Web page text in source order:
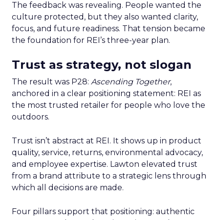
The feedback was revealing. People wanted the
culture protected, but they also wanted clarity,
focus, and future readiness. That tension became
the foundation for REI’s three-year plan.
Trust as strategy, not slogan
The result was P28: Ascending Together,
anchored in a clear positioning statement: REI as
the most trusted retailer for people who love the
outdoors.
Trust isn’t abstract at REI. It shows up in product
quality, service, returns, environmental advocacy,
and employee expertise. Lawton elevated trust
from a brand attribute to a strategic lens through
which all decisions are made.
Four pillars support that positioning: authentic